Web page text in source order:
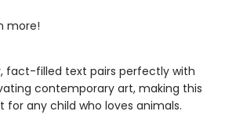
more!
fact-filled text pairs perfectly with
contemporary art, making this
any child who loves animals.